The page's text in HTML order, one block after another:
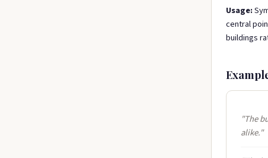
Usage:
central
buildings
"The
alike."